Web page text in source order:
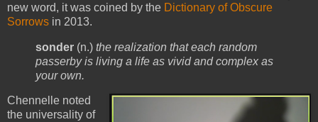
new word, it was coined by the Dictionary of Obscure
Sorrows in 2013.
sonder (n.) the realization that each random
passerby is living a life as vivid and complex as
your own.
Chennelle noted
the universality of